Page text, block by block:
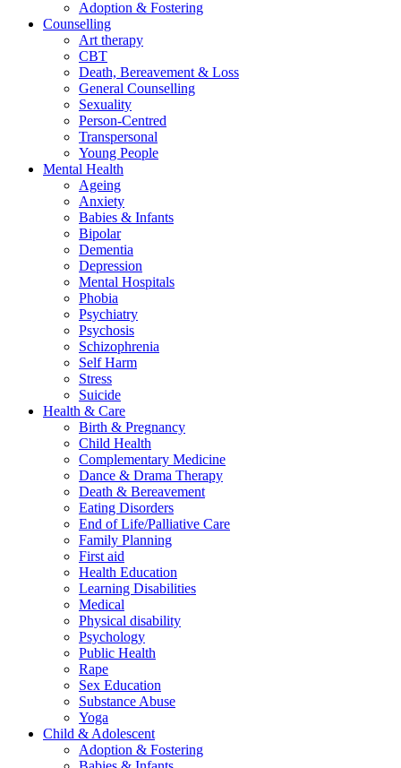
Adoption & Fostering
Counselling
Art therapy
CBT
Death, Bereavement & Loss
General Counselling
Sexuality
Person-Centred
Transpersonal
Young People
Mental Health
Ageing
Anxiety
Babies & Infants
Bipolar
Dementia
Depression
Mental Hospitals
Phobia
Psychiatry
Psychosis
Schizophrenia
Self Harm
Stress
Suicide
Health & Care
Birth & Pregnancy
Child Health
Complementary Medicine
Dance & Drama Therapy
Death & Bereavement
Eating Disorders
End of Life/Palliative Care
Family Planning
First aid
Health Education
Learning Disabilities
Medical
Physical disability
Psychology
Public Health
Rape
Sex Education
Substance Abuse
Yoga
Child & Adolescent
Adoption & Fostering